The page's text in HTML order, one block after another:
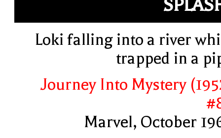
Loki falling into a river
trapped in a
Journey Into Mystery
Marvel, October